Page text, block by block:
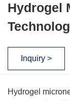
Hydrogel
Inquiry >
Hydrogel